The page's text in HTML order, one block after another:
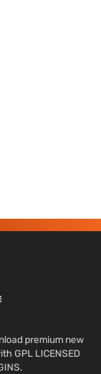
premium new
GPL LICENSED